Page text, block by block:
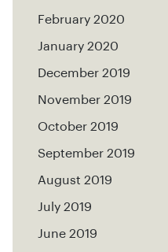
February 2020
January 2020
December 2019
November 2019
October 2019
September 2019
August 2019
July 2019
June 2019